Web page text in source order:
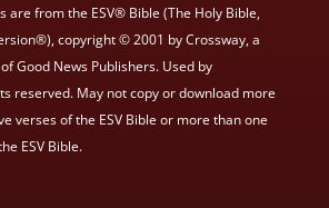
are from the ESV® Bible (The Holy Bible,
copyright © 2001 by Crossway, a
Good News Publishers. Used by
reserved. May not copy or download more
verses of the ESV Bible or more than one
ESV Bible.